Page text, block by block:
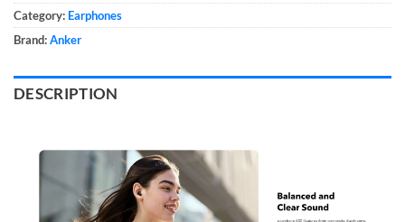
Category: Earphones
Brand:Anker
DESCRIPTION